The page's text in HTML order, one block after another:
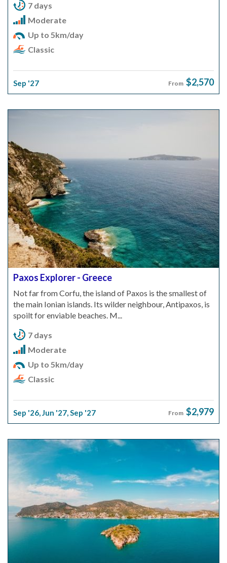
7 days
Moderate
Up to 5km/day
Classic
Sep '27 From $2,570
Paxos Explorer - Greece
Not far from Corfu, the island of Paxos is the smallest of
the main Ionian islands. Its wilder neighbour, Antipaxos, is
spoilt for enviable beaches. M...
7 days
Moderate
Up to 5km/day
Classic
Sep '26,Jun '27,Sep '27 From $2,979